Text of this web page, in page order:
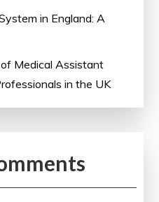
in England: A
Medical Assistant
in the UK